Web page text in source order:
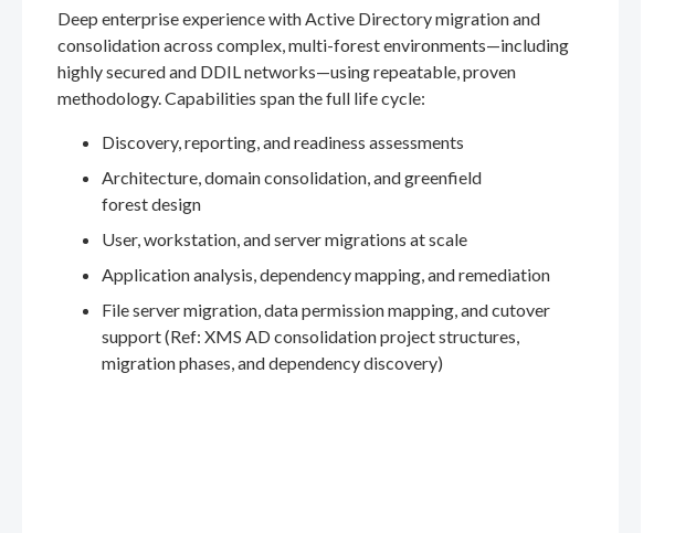
Deep enterprise experience with Active Directory migration and
consolidation across complex, multi-forest environments—including
highly secured and DDIL networks—using repeatable, proven
methodology. Capabilities span the full life cycle:
Discovery, reporting, and readiness assessments
Architecture, domain consolidation, and greenfield
forest design
User, workstation, and server migrations at scale
Application analysis, dependency mapping, and remediation
File server migration, data permission mapping, and cutover
support (Ref: XMS AD consolidation project structures,
migration phases, and dependency discovery)